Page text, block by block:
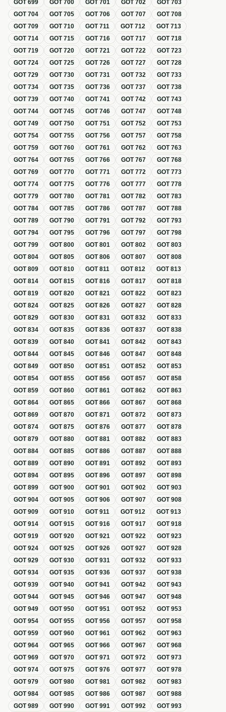
GOT699 GOT700 GOT701 GOT702 GOT703
GOT704 GOT705 GOT706 GOT707 GOT708
GOT709 GOT710 GOT711 GOT712 GOT713
GOT714 GOT715 GOT716 GOT717 GOT718
GOT719 GOT720 GOT721 GOT722 GOT723
GOT724 GOT725 GOT726 GOT727 GOT728
GOT729 GOT730 GOT731 GOT732 GOT733
GOT734 GOT735 GOT736 GOT737 GOT738
GOT739 GOT740 GOT741 GOT742 GOT743
GOT744 GOT745 GOT746 GOT747 GOT748
GOT749 GOT750 GOT751 GOT752 GOT753
GOT754 GOT755 GOT756 GOT757 GOT758
GOT759 GOT760 GOT761 GOT762 GOT763
GOT764 GOT765 GOT766 GOT767 GOT768
GOT769 GOT770 GOT771 GOT772 GOT773
GOT774 GOT775 GOT776 GOT777 GOT778
GOT779 GOT780 GOT781 GOT782 GOT783
GOT784 GOT785 GOT786 GOT787 GOT788
GOT789 GOT790 GOT791 GOT792 GOT793
GOT794 GOT795 GOT796 GOT797 GOT798
GOT799 GOT800 GOT801 GOT802 GOT803
GOT804 GOT805 GOT806 GOT807 GOT808
GOT809 GOT810 GOT811 GOT812 GOT813
GOT814 GOT815 GOT816 GOT817 GOT818
GOT819 GOT820 GOT821 GOT822 GOT823
GOT824 GOT825 GOT826 GOT827 GOT828
GOT829 GOT830 GOT831 GOT832 GOT833
GOT834 GOT835 GOT836 GOT837 GOT838
GOT839 GOT840 GOT841 GOT842 GOT843
GOT844 GOT845 GOT846 GOT847 GOT848
GOT849 GOT850 GOT851 GOT852 GOT853
GOT854 GOT855 GOT856 GOT857 GOT858
GOT859 GOT860 GOT861 GOT862 GOT863
GOT864 GOT865 GOT866 GOT867 GOT868
GOT869 GOT870 GOT871 GOT872 GOT873
GOT874 GOT875 GOT876 GOT877 GOT878
GOT879 GOT880 GOT881 GOT882 GOT883
GOT884 GOT885 GOT886 GOT887 GOT888
GOT889 GOT890 GOT891 GOT892 GOT893
GOT894 GOT895 GOT896 GOT897 GOT898
GOT899 GOT900 GOT901 GOT902 GOT903
GOT904 GOT905 GOT906 GOT907 GOT908
GOT909 GOT910 GOT911 GOT912 GOT913
GOT914 GOT915 GOT916 GOT917 GOT918
GOT919 GOT920 GOT921 GOT922 GOT923
GOT924 GOT925 GOT926 GOT927 GOT928
GOT929 GOT930 GOT931 GOT932 GOT933
GOT934 GOT935 GOT936 GOT937 GOT938
GOT939 GOT940 GOT941 GOT942 GOT943
GOT944 GOT945 GOT946 GOT947 GOT948
GOT949 GOT950 GOT951 GOT952 GOT953
GOT954 GOT955 GOT956 GOT957 GOT958
GOT959 GOT960 GOT961 GOT962 GOT963
GOT964 GOT965 GOT966 GOT967 GOT968
GOT969 GOT970 GOT971 GOT972 GOT973
GOT974 GOT975 GOT976 GOT977 GOT978
GOT979 GOT980 GOT981 GOT982 GOT983
GOT984 GOT985 GOT986 GOT987 GOT988
GOT989 GOT990 GOT991 GOT992 GOT993